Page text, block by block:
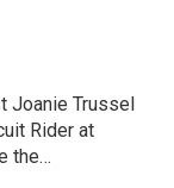
Joanie Trussel
Rider at
the…